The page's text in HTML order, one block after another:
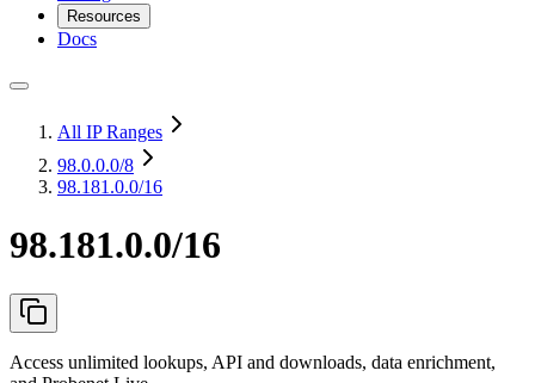
Resources
Docs
All IP Ranges
98.0.0.0/8
98.181.0.0/16
98.181.0.0/16
Access unlimited lookups, API and downloads, data enrichment,